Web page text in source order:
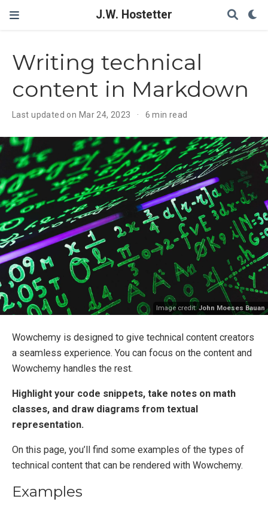
J.W. Hostetter
Writing technical
content in Markdown
Last updated on Mar 24, 2023 6 min read
Image credit:John Moeses Bauan
Wowchemy is designed to give technical content creators
a seamless experience. You can focus on the content and
Wowchemy handles the rest.
Highlight your code snippets, take notes on math
classes, and draw diagrams from textual
representation.
On this page, you’ll find some examples of the types of
technical content that can be rendered with Wowchemy.
Examples